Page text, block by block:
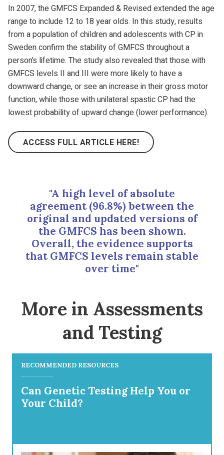
In 2007, the GMFCS Expanded & Revised extended the age
range to include 12 to 18 year olds. In this study, results
from a population of children and adolescents with CP in
Sweden confirm the stability of GMFCS throughout a
person’s lifetime. The study also revealed that those with
GMFCS levels II and III were more likely to have a
downward change, or see an increase in their gross motor
function, while those with unilateral spastic CP had the
lowest probability of upward change (lower performance).
ACCESS FULL ARTICLE HERE!
"A high level of absolute
agreement (96.8%) between the
original and updated versions of
the GMFCS has been shown.
Overall, the evidence supports
that GMFCS levels remain stable
over time"
More in Assessments
and Testing
RECOMMENDED RESOURCES
Can Genetic Testing Help You or
Your Child?